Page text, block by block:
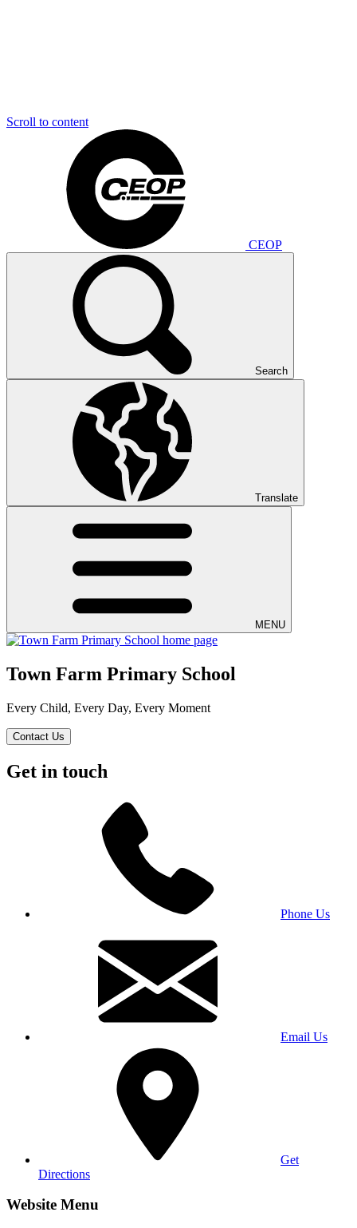
Scroll to content
CEOP
Search
Translate
MENU
Town Farm Primary School
Every Child, Every Day, Every Moment
Contact Us
Get in touch
Phone Us
Email Us
Get
Directions
Website Menu